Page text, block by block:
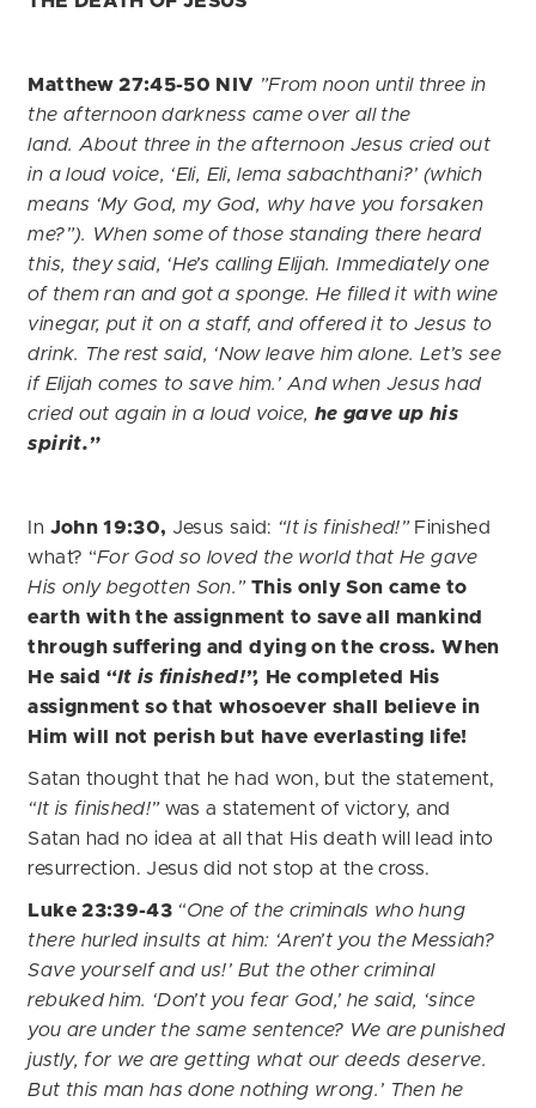
Matthew 27:45-50 NIV ”From noon until three in
the afternoon darkness came over all the
land. About three in the afternoon Jesus cried out
in a loud voice, ‘Eli, Eli, lema sabachthani?’ (which
means ‘My God, my God, why have you forsaken
me?”). When some of those standing there heard
this, they said, ‘He’s calling Elijah. Immediately one
of them ran and got a sponge. He filled it with wine
vinegar, put it on a staff, and offered it to Jesus to
drink. The rest said, ‘Now leave him alone. Let’s see
if Elijah comes to save him.’ And when Jesus had
cried out again in a loud voice,he gave up his
spirit.”
In John 19:30, Jesus said: “It is finished!”Finished
what? “For God so loved the world that He gave
His only begotten Son.” This only Son came to
earth with the assignment to save all mankind
through suffering and dying on the cross. When
He said “It is finished!”, He completed His
assignment so that whosoever shall believe in
Him will not perish but have everlasting life!
Satan thought that he had won, but the statement,
“It is finished!” was a statement of victory, and
Satan had no idea at all that His death will lead into
resurrection. Jesus did not stop at the cross.
Luke 23:39-43 “One of the criminals who hung
there hurled insults at him: ‘Aren’t you the Messiah?
Save yourself and us!’ But the other criminal
rebuked him. ‘Don’t you fear God,’ he said, ‘since
you are under the same sentence? We are punished
justly, for we are getting what our deeds deserve.
But this man has done nothing wrong.’ Then he